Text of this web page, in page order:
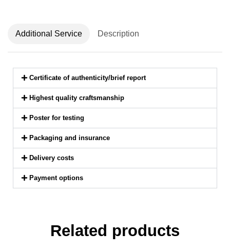
Additional Service Description
Certificate of authenticity/brief report
Highest quality craftsmanship
Poster for testing
Packaging and insurance
Delivery costs
Payment options
Related products